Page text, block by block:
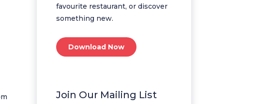
favourite restaurant, or discover
something new.
Download Now
Join Our Mailing List